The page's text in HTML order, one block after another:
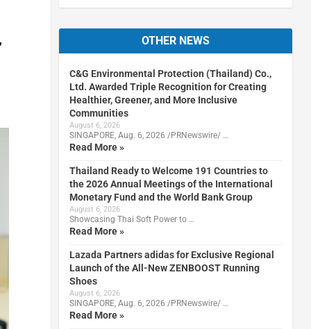
OTHER NEWS
C&G Environmental Protection (Thailand) Co.,
Ltd. Awarded Triple Recognition for Creating
Healthier, Greener, and More Inclusive
Communities
August 6, 2026
SINGAPORE, Aug. 6, 2026 /PRNewswire/ …
Read More »
Thailand Ready to Welcome 191 Countries to
the 2026 Annual Meetings of the International
Monetary Fund and the World Bank Group
August 6, 2026
Showcasing Thai Soft Power to …
Read More »
Lazada Partners adidas for Exclusive Regional
Launch of the All-New ZENBOOST Running
Shoes
August 6, 2026
SINGAPORE, Aug. 6, 2026 /PRNewswire/ …
Read More »